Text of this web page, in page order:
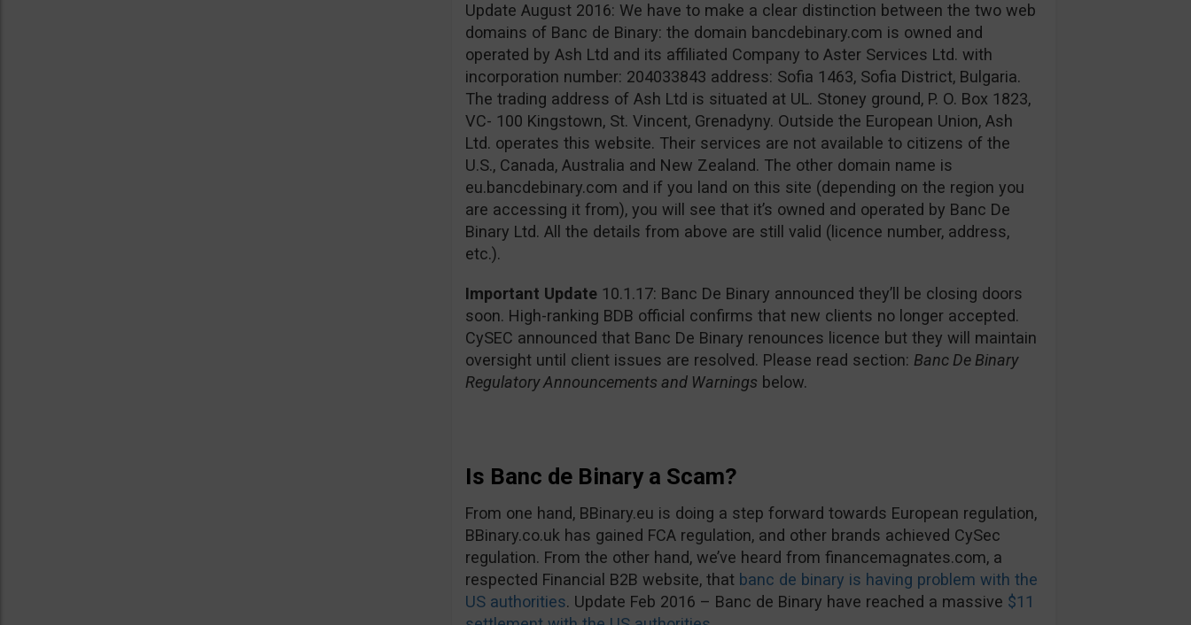
Update August 2016: We have to make a clear distinction between the two web
domains of Banc de Binary: the domain bancdebinary.com is owned and
operated by Ash Ltd and its affiliated Company to Aster Services Ltd. with
incorporation number: 204033843 address: Sofia 1463, Sofia District, Bulgaria.
The trading address of Ash Ltd is situated at UL. Stoney ground, P. O. Box 1823,
VC- 100 Kingstown, St. Vincent, Grenadyny. Outside the European Union, Ash
Ltd. operates this website. Their services are not available to citizens of the
U.S., Canada, Australia and New Zealand. The other domain name is
eu.bancdebinary.com and if you land on this site (depending on the region you
are accessing it from), you will see that it’s owned and operated by Banc De
Binary Ltd. All the details from above are still valid (licence number, address,
etc.).
Important Update 10.1.17: Banc De Binary announced they’ll be closing doors
soon. High-ranking BDB official confirms that new clients no longer accepted.
CySEC announced that Banc De Binary renounces licence but they will maintain
oversight until client issues are resolved. Please read section: Banc De Binary
Regulatory Announcements and Warnings below.
Is Banc de Binary a Scam?
From one hand, BBinary.eu is doing a step forward towards European regulation,
BBinary.co.uk has gained FCA regulation, and other brands achieved CySec
regulation. From the other hand, we’ve heard from financemagnates.com, a
respected Financial B2B website, that banc de binary is having problem with the
US authorities. Update Feb 2016 – Banc de Binary have reached a massive $11